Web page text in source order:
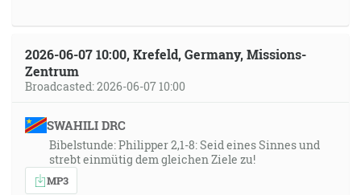
2026-06-07 10:00, Krefeld, Germany, Missions-
Zentrum
Broadcasted: 2026-06-07 10:00
SWAHILI DRC
Bibelstunde: Philipper 2,1-8: Seid eines Sinnes und
strebt einmütig dem gleichen Ziele zu!
MP3